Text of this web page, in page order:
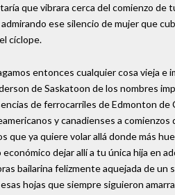
que vibrara cerca del comienzo de
ese silencio de mujer que
cíclope.
entonces cualquier cosa vieja e
de Saskatoon de los nombres
de ferrocarriles de Edmonton
y canadienses a comienzos
ya quiere volar allá donde más
dejar allí a tu única hija en
bailarina felizmente aquejada de
hojas que siempre siguieron